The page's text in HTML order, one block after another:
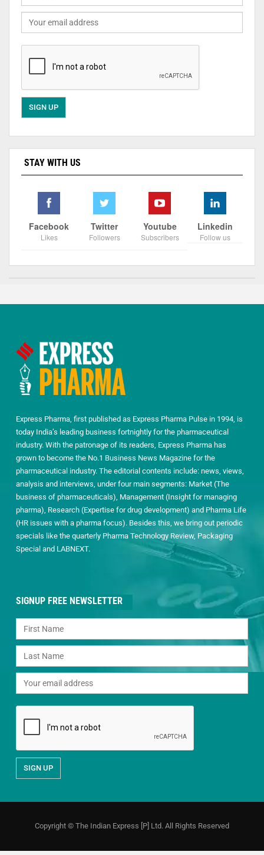
STAY WITH US
Facebook
Likes
Twitter
Followers
Youtube
Subscribers
Linkedin
Follow us
Express Pharma, first published as Express Pharma Pulse in 1994, is
today India’s leading business fortnightly for the pharmaceutical
industry. With the patronage of its readers, Express Pharma has
grown to become the No.1 Business News Magazine for the
pharmaceutical industry. The editorial contents include: news, views,
analysis and interviews, under four main segments: Market (The
business of pharmaceuticals), Management (Insight for managing
pharma), Research (Expertise for drug development) and Pharma Life
(HR issues with a pharma focus). Besides this, we bring out periodic
specials like the quarterly Pharma Technology Review, Packaging
Special and LABNEXT.
SIGNUP FREE NEWSLETTER
Copyright © The Indian Express [P] Ltd. All Rights Reserved